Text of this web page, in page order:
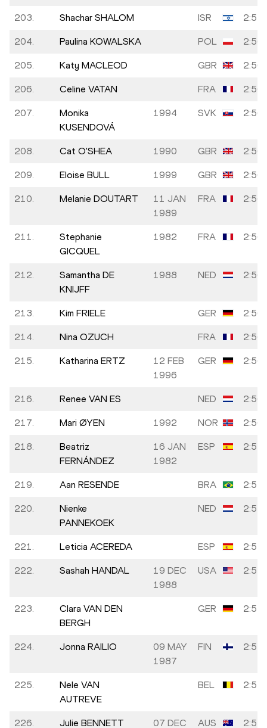
203. Shachar SHALOM ISR
204. Paulina KOWALSKA POL
205. Katy MACLEOD GBR
206. Celine VATAN FRA
207.
Monika
KUSENDOVÁ
1994 SVK
208. Cat O'SHEA 1990 GBR
209. Eloise BULL 1999 GBR
210. Melanie DOUTART
11 JAN
1989
FRA
211.
Stephanie
GICQUEL
1982 FRA
212.
Samantha DE
KNIJFF
1988 NED
213. Kim FRIELE GER
214. Nina OZUCH FRA
215. Katharina ERTZ
12 FEB
1996
GER
216. Renee VAN ES NED
217. Mari ØYEN 1992 NOR
218.
Beatriz
FERNÁNDEZ
16 JAN
1982
ESP
219. Aan RESENDE BRA
220.
Nienke
PANNEKOEK
NED
221. Leticia ACEREDA ESP
222. Sashah HANDAL
19 DEC
1988
USA
223.
Clara VAN DEN
BERGH
GER
224. Jonna RAILIO
09 MAY
1987
FIN
225.
Nele VAN
AUTREVE
BEL
226. Julie BENNETT 07 DEC AUS